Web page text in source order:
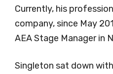
Currently, his
company, since May
AEA Stage Manager in
Singleton sat down